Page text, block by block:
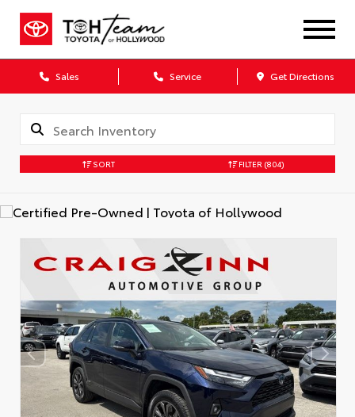
Sales Service Get Directions
SORT FILTER (804)